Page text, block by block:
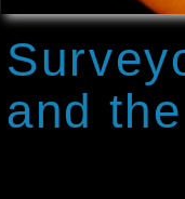
Transit
and